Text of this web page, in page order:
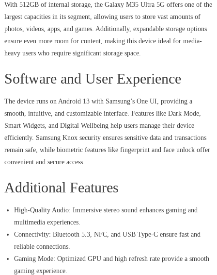
With 512GB of internal storage, the Galaxy M35 Ultra 5G offers one of the
largest capacities in its segment, allowing users to store vast amounts of
photos, videos, apps, and games. Additionally, expandable storage options
ensure even more room for content, making this device ideal for media-
heavy users who require significant storage space.
Software and User Experience
The device runs on Android 13 with Samsung’s One UI, providing a
smooth, intuitive, and customizable interface. Features like Dark Mode,
Smart Widgets, and Digital Wellbeing help users manage their device
efficiently. Samsung Knox security ensures sensitive data and transactions
remain safe, while biometric features like fingerprint and face unlock offer
convenient and secure access.
Additional Features
High-Quality Audio: Immersive stereo sound enhances gaming and
multimedia experiences.
Connectivity: Bluetooth 5.3, NFC, and USB Type-C ensure fast and
reliable connections.
Gaming Mode: Optimized GPU and high refresh rate provide a smooth
gaming experience.